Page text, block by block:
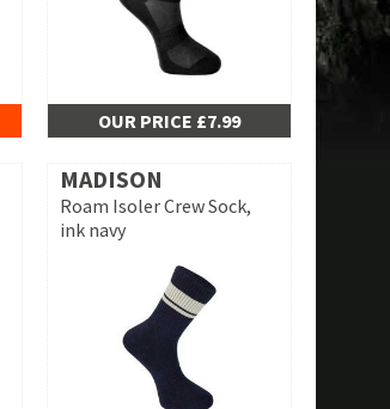
OUR PRICE £7.99
MADISON
Roam Isoler Crew Sock,
ink navy